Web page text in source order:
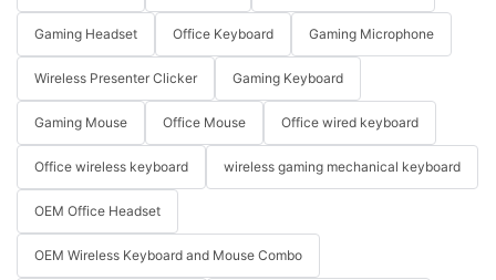
Gaming Headset Office Keyboard Gaming Microphone
Wireless Presenter Clicker Gaming Keyboard
Gaming Mouse Office Mouse Office wired keyboard
Office wireless keyboard wireless gaming mechanical keyboard
OEM Office Headset
OEM Wireless Keyboard and Mouse Combo